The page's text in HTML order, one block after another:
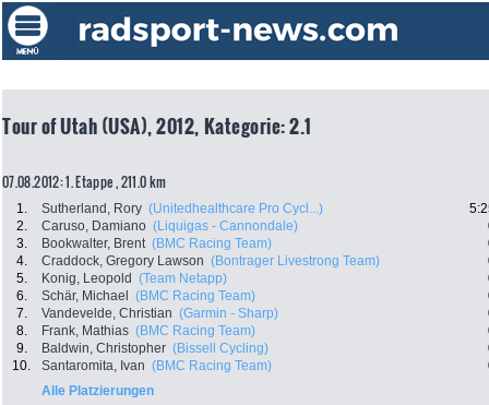
Tour of Utah (USA), 2012, Kategorie: 2.1
07.08.2012: 1. Etappe , 211.0 km
1. Sutherland, Rory (Unitedhealthcare Pro Cycl...)
2.
Caruso, Damiano (Liquigas - Cannondale)
3.
Bookwalter, Brent (BMC Racing Team)
4.
Craddock, Gregory Lawson (Bontrager Livestrong Team)
5.
Konig, Leopold (Team Netapp)
6.
Schär, Michael (BMC Racing Team)
7.
Vandevelde, Christian (Garmin - Sharp)
8.
Frank, Mathias (BMC Racing Team)
9.
Baldwin, Christopher (Bissell Cycling)
10.
Santaromita, Ivan (BMC Racing Team)
Alle Platzierungen